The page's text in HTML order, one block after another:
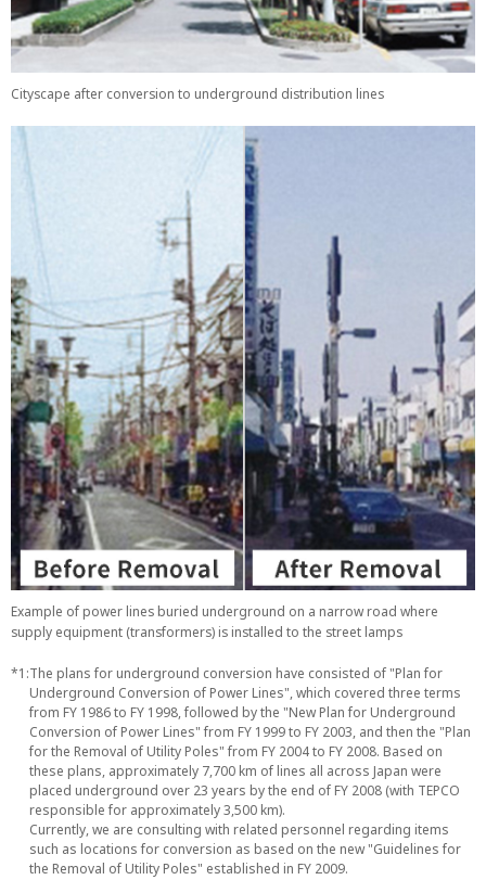
Cityscape after conversion to underground distribution lines
Example of power lines buried underground on a narrow road where
supply equipment (transformers) is installed to the street lamps
*1:The plans for underground conversion have consisted of "Plan for
Underground Conversion of Power Lines", which covered three terms
from FY 1986 to FY 1998, followed by the "New Plan for Underground
Conversion of Power Lines" from FY 1999 to FY 2003, and then the "Plan
for the Removal of Utility Poles" from FY 2004 to FY 2008. Based on
these plans, approximately 7,700 km of lines all across Japan were
placed underground over 23 years by the end of FY 2008 (with TEPCO
responsible for approximately 3,500 km).
Currently, we are consulting with related personnel regarding items
such as locations for conversion as based on the new "Guidelines for
the Removal of Utility Poles" established in FY 2009.